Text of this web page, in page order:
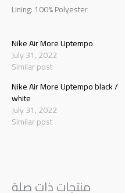
Lining: 100% Polyester
Nike Air More Uptempo
July 31, 2022
Similar post
Nike Air More Uptempo black /
white
July 31, 2022
Similar post
منتجات ذات صلة